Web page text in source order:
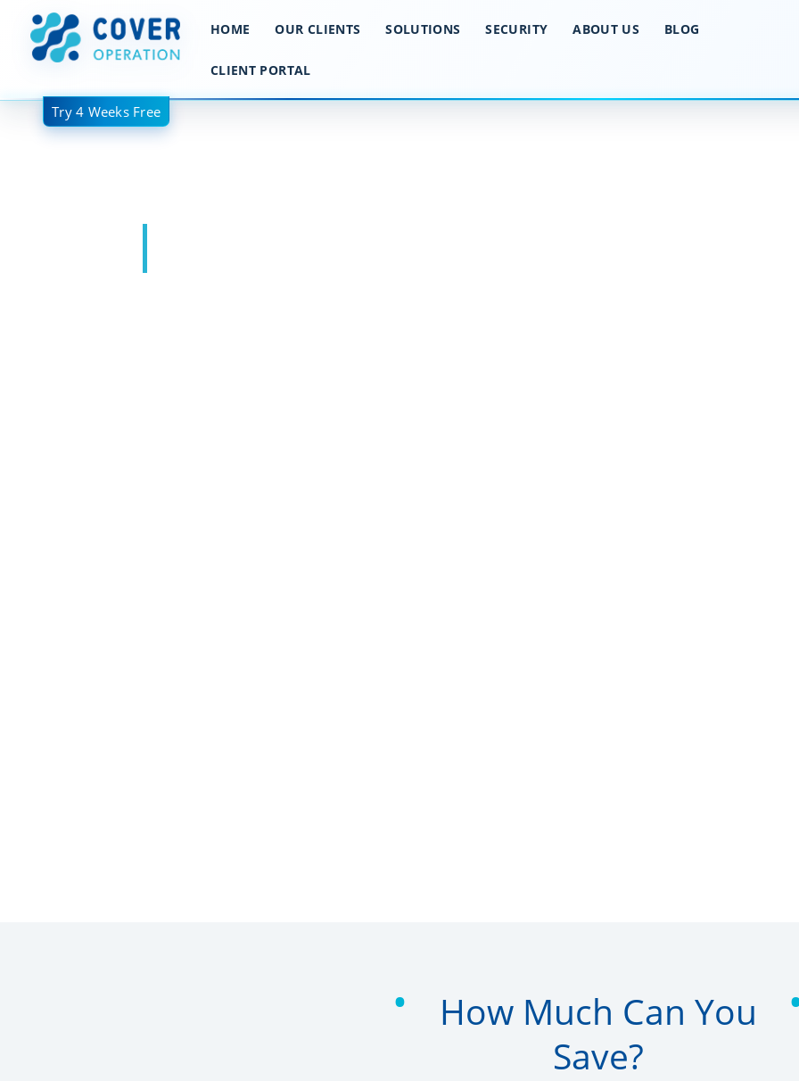
Try 4 Weeks Free
HOME OUR CLIENTS SOLUTIONS SECURITY ABOUT US BLOG
CLIENT PORTAL
•
How Much Can You
Save?